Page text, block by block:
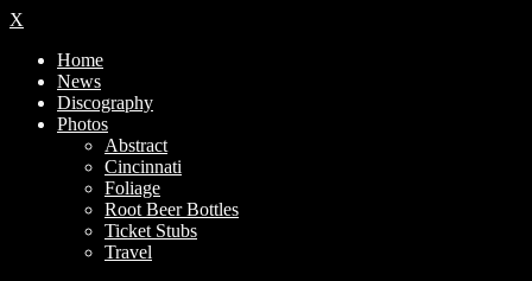
X
Home
News
Discography
Photos
Abstract
Cincinnati
Foliage
Root Beer Bottles
Ticket Stubs
Travel